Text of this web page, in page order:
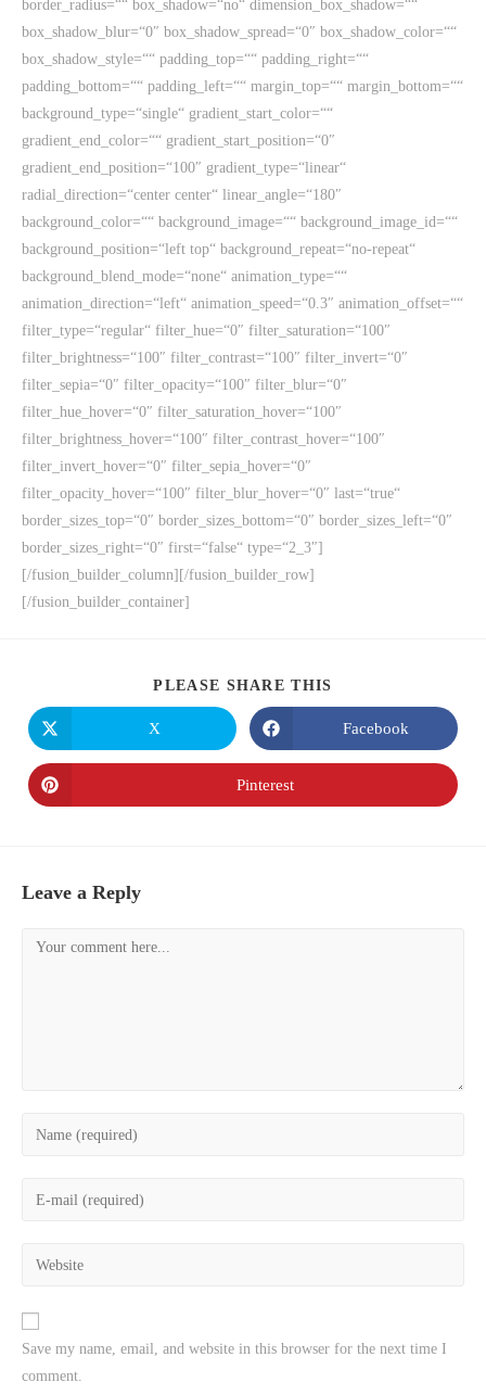
border_radius=““ box_shadow=“no“ dimension_box_shadow=““
box_shadow_blur=“0″ box_shadow_spread=“0″ box_shadow_color=““
box_shadow_style=““ padding_top=““ padding_right=““
padding_bottom=““ padding_left=““ margin_top=““ margin_bottom=““
background_type=“single“ gradient_start_color=““
gradient_end_color=““ gradient_start_position=“0″
gradient_end_position=“100″ gradient_type=“linear“
radial_direction=“center center“ linear_angle=“180″
background_color=““ background_image=““ background_image_id=““
background_position=“left top“ background_repeat=“no-repeat“
background_blend_mode=“none“ animation_type=““
animation_direction=“left“ animation_speed=“0.3″ animation_offset=““
filter_type=“regular“ filter_hue=“0″ filter_saturation=“100″
filter_brightness=“100″ filter_contrast=“100″ filter_invert=“0″
filter_sepia=“0″ filter_opacity=“100″ filter_blur=“0″
filter_hue_hover=“0″ filter_saturation_hover=“100″
filter_brightness_hover=“100″ filter_contrast_hover=“100″
filter_invert_hover=“0″ filter_sepia_hover=“0″
filter_opacity_hover=“100″ filter_blur_hover=“0″ last=“true“
border_sizes_top=“0″ border_sizes_bottom=“0″ border_sizes_left=“0″
border_sizes_right=“0″ first=“false“ type=“2_3″]
[/fusion_builder_column][/fusion_builder_row]
[/fusion_builder_container]
PLEASE SHARE THIS
X Facebook
Pinterest
Leave a Reply
Save my name, email, and website in this browser for the next time I
comment.